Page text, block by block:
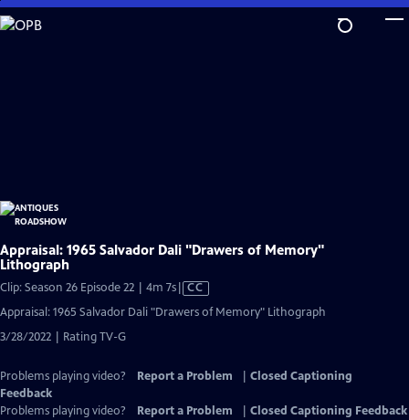
Skip
to
Appraisal: 1965 Salvador Dali "Drawers of Memory"
Lithograph
Clip: Season 26 Episode 22 | 4m 7sVideo
CC
Appraisal: 1965 Salvador Dali "Drawers of Memory" Lithograph
3/28/2022 | Rating TV-G
Problems playing video? Report a Problem
Closed Captioning
Feedback
Problems playing video?
Report a Problem
Closed Captioning Feedback